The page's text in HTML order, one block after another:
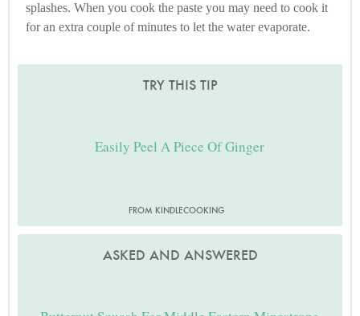
splashes. When you cook the paste you may need to cook it
for an extra couple of minutes to let the water evaporate.
TRY THIS TIP
Easily Peel A Piece Of Ginger
FROM KINDLECOOKING
ASKED AND ANSWERED